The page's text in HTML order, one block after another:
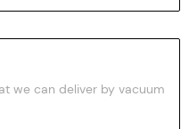
we can deliver by vacuum